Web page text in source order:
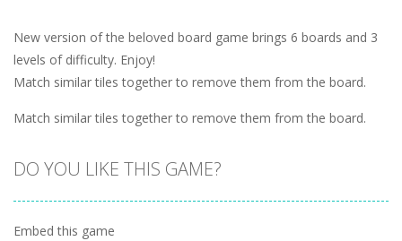
New version of the beloved board game brings 6 boards and 3
levels of difficulty. Enjoy!
Match similar tiles together to remove them from the board.
Match similar tiles together to remove them from the board.
DO YOU LIKE THIS GAME?
Embed this game